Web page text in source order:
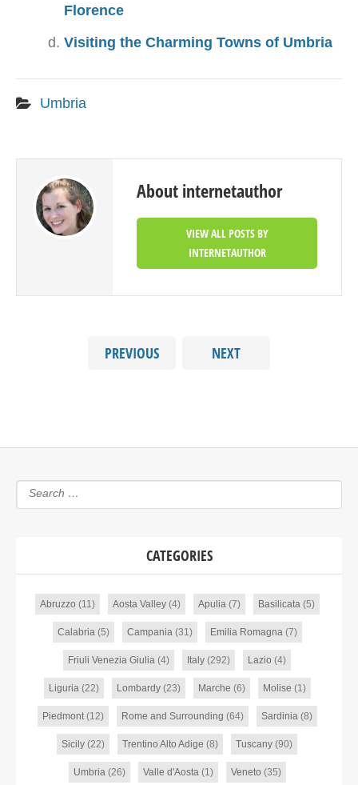
Florence
Visiting the Charming Towns of Umbria
Umbria
About internetauthor
VIEW ALL POSTS BY
INTERNETAUTHOR
PREVIOUS NEXT
CATEGORIES
Abruzzo (11) Aosta Valley(4) Apulia(7) Basilicata(5)
Calabria(5) Campania(31) Emilia Romagna(7)
Friuli Venezia Giulia (4) Italy (292) Lazio (4)
Liguria(22) Lombardy(23) Marche (6) Molise (1)
Piedmont(12) Rome and Surrounding (64) Sardinia(8)
Sicily (22) Trentino Alto Adige (8) Tuscany (90)
Umbria(26) Valle d'Aosta(1) Veneto (35)